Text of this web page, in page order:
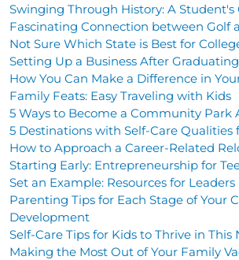
Swinging Through History: A
Fascinating Connection between Golf
Not Sure Which State is Best for
Setting Up a Business After Graduating
How You Can Make a Difference in
Family Feats: Easy Traveling with Kids
5 Ways to Become a Community Park
5 Destinations with Self-Care Qualities
How to Approach a Career-Related
Starting Early: Entrepreneurship for
Set an Example: Resources for
Parenting Tips for Each Stage of Your
Development
Self-Care Tips for Kids to Thrive in This
Making the Most Out of Your Family